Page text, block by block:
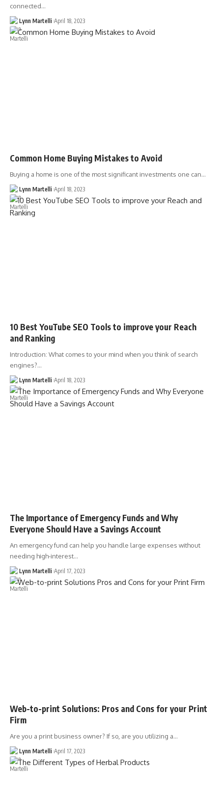
connected…
Lynn Martelli April 18, 2023
Common Home Buying Mistakes to Avoid
Buying a home is one of the most significant investments one can…
Lynn Martelli April 18, 2023
10 Best YouTube SEO Tools to improve your Reach
and Ranking
Introduction: What comes to your mind when you think of search
engines?…
Lynn Martelli April 18, 2023
The Importance of Emergency Funds and Why
Everyone Should Have a Savings Account
An emergency fund can help you handle large expenses without
needing high-interest…
Lynn Martelli April 17, 2023
Web-to-print Solutions: Pros and Cons for your Print
Firm
Are you a print business owner? If so, are you utilizing a…
Lynn Martelli April 17, 2023